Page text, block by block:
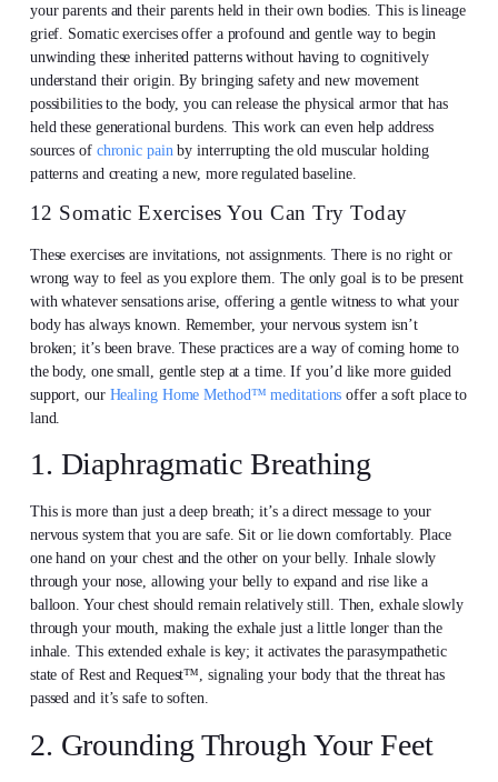
your parents and their parents held in their own bodies. This is lineage
grief. Somatic exercises offer a profound and gentle way to begin
unwinding these inherited patterns without having to cognitively
understand their origin. By bringing safety and new movement
possibilities to the body, you can release the physical armor that has
held these generational burdens. This work can even help address
sources of chronic pain by interrupting the old muscular holding
patterns and creating a new, more regulated baseline.
12 Somatic Exercises You Can Try Today
These exercises are invitations, not assignments. There is no right or
wrong way to feel as you explore them. The only goal is to be present
with whatever sensations arise, offering a gentle witness to what your
body has always known. Remember, your nervous system isn’t
broken; it’s been brave. These practices are a way of coming home to
the body, one small, gentle step at a time. If you’d like more guided
support, our Healing Home Method™ meditations offer a soft place to
land.
1. Diaphragmatic Breathing
This is more than just a deep breath; it’s a direct message to your
nervous system that you are safe. Sit or lie down comfortably. Place
one hand on your chest and the other on your belly. Inhale slowly
through your nose, allowing your belly to expand and rise like a
balloon. Your chest should remain relatively still. Then, exhale slowly
through your mouth, making the exhale just a little longer than the
inhale. This extended exhale is key; it activates the parasympathetic
state of Rest and Request™, signaling your body that the threat has
passed and it’s safe to soften.
2. Grounding Through Your Feet